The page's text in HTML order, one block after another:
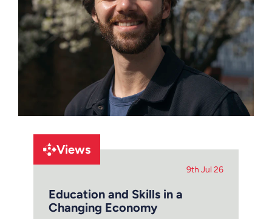
Views
9th Jul 26
Education and Skills in a
Changing Economy